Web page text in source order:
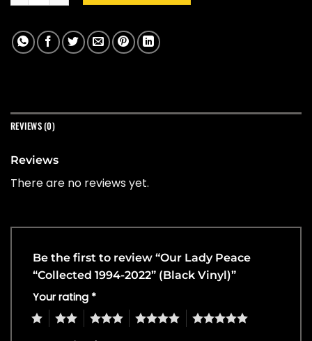
REVIEWS (0)
Reviews
There are no reviews yet.
Be the first to review “Our Lady Peace
“Collected 1994-2022” (Black Vinyl)”
Your rating *
4 5